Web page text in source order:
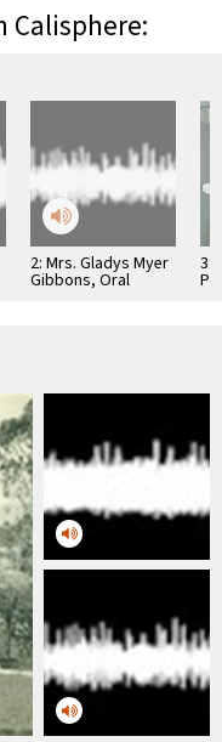
Calisphere:
2: Mrs. Gladys Myer
Gibbons, Oral
3: